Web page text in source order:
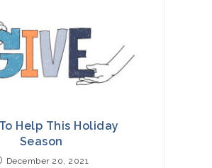
Help This Holiday
Season
December 20, 2021